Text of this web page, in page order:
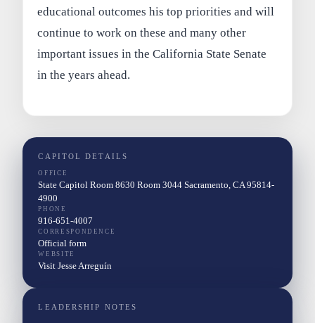
educational outcomes his top priorities and will
continue to work on these and many other
important issues in the California State Senate
in the years ahead.
CAPITOL DETAILS
OFFICE
State Capitol Room 8630 Room 3044 Sacramento, CA 95814-
4900
PHONE
916-651-4007
CORRESPONDENCE
Official form
WEBSITE
Visit Jesse Arreguín
LEADERSHIP NOTES